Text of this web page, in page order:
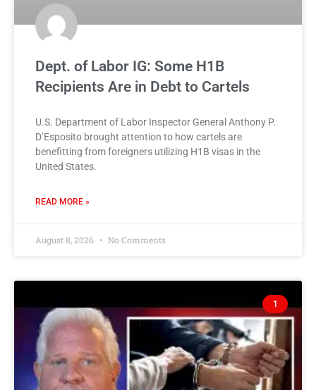
Dept. of Labor IG: Some H1B
Recipients Are in Debt to Cartels
U.S. Department of Labor Inspector General Anthony P.
D’Esposito brought attention to how cartels are
benefitting from foreigners utilizing H1B visas in the
United States.
READ MORE »
August 8, 2026 No Comments
1